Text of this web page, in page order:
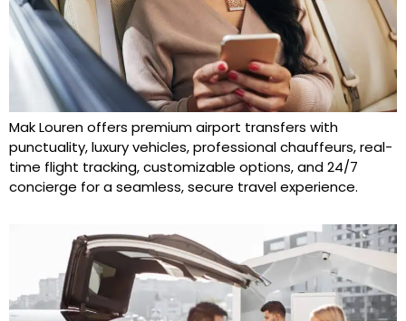
Mak Louren offers premium airport transfers with
punctuality, luxury vehicles, professional chauffeurs, real-
time flight tracking, customizable options, and 24/7
concierge for a seamless, secure travel experience.